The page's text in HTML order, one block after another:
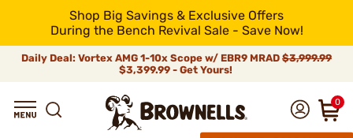
Shop Big Savings & Exclusive Offers
During the Bench Revival Sale - Save Now!
Daily Deal: Vortex AMG 1-10x Scope w/ EBR9 MRAD $3,999.99
$3,399.99 - Get Yours!
0